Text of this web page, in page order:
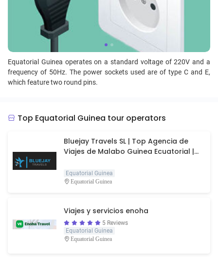
Equatorial Guinea operates on a standard voltage of 220V and a
frequency of 50Hz. The power sockets used are of type C and E,
which feature two round pins.
Top Equatorial Guinea tour operators
Bluejay Travels SL | Top Agencia de
Viajes de Malabo Guinea Ecuatorial |
Equatorial Guinea
Equatorial Guinea
Viajes y servicios enoha
5 Reviews
Equatorial Guinea
Equatorial Guinea